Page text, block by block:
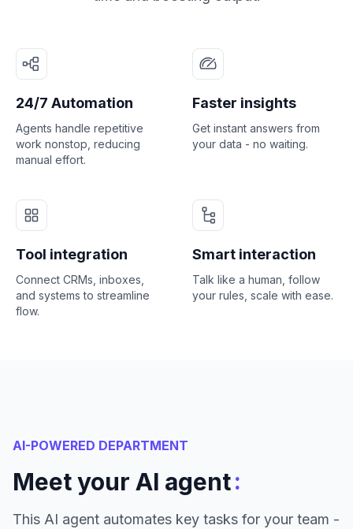
24/7 Automation
Agents handle repetitive
work nonstop, reducing
manual effort.
Faster insights
Get instant answers from
your data - no waiting.
Tool integration
Connect CRMs, inboxes,
and systems to streamline
flow.
Smart interaction
Talk like a human, follow
your rules, scale with ease.
AI-POWERED DEPARTMENT
Meet your AI agent:
This AI agent automates key tasks for your team -